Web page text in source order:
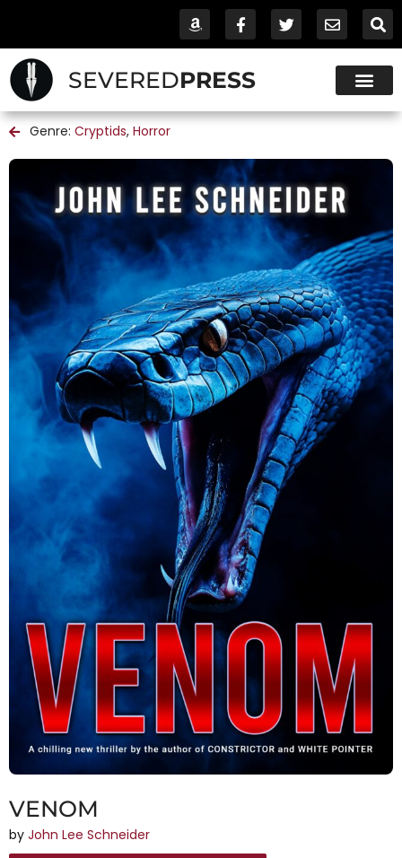
SEVEREDPRESS
Genre: Cryptids, Horror
VENOM
by John Lee Schneider